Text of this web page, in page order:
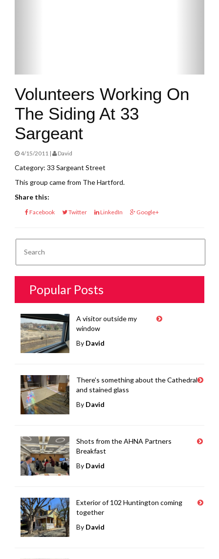
Volunteers Working On
The Siding At 33
Sargeant
4/15/2011 | David
Category: 33 Sargeant Street
This group came from The Hartford.
Share this:
Facebook Twitter LinkedIn Google+
Popular Posts
A visitor outside my
window
By David
There’s something about the Cathedral
and stained glass
By David
Shots from the AHNA Partners
Breakfast
By David
Exterior of 102 Huntington coming
together
By David